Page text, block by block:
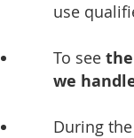
use
To see
we
During